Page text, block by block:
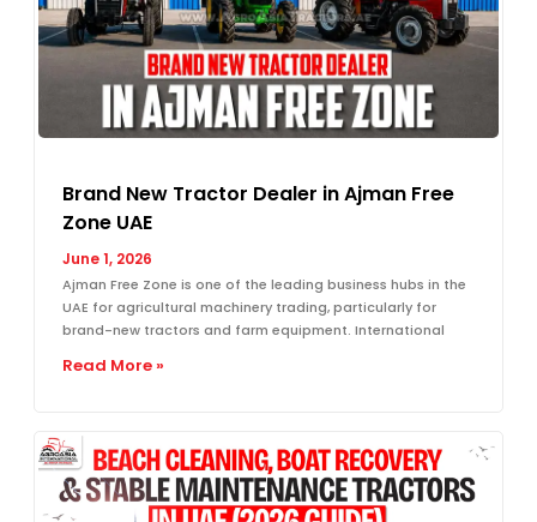
Brand New Tractor Dealer in Ajman Free
Zone UAE
June 1, 2026
Ajman Free Zone is one of the leading business hubs in the
UAE for agricultural machinery trading, particularly for
brand-new tractors and farm equipment. International
Read More »